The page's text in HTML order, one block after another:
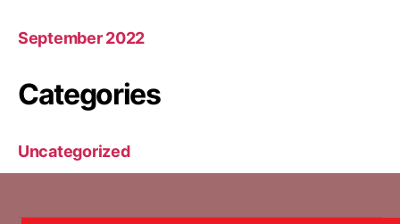
September 2022
Categories
Uncategorized